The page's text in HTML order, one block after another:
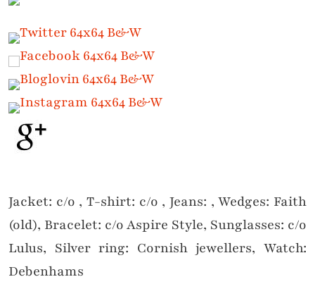
Jacket: c/o , T-shirt: c/o , Jeans: , Wedges: Faith
(old), Bracelet: c/o Aspire Style, Sunglasses: c/o
Lulus, Silver ring: Cornish jewellers, Watch:
Debenhams